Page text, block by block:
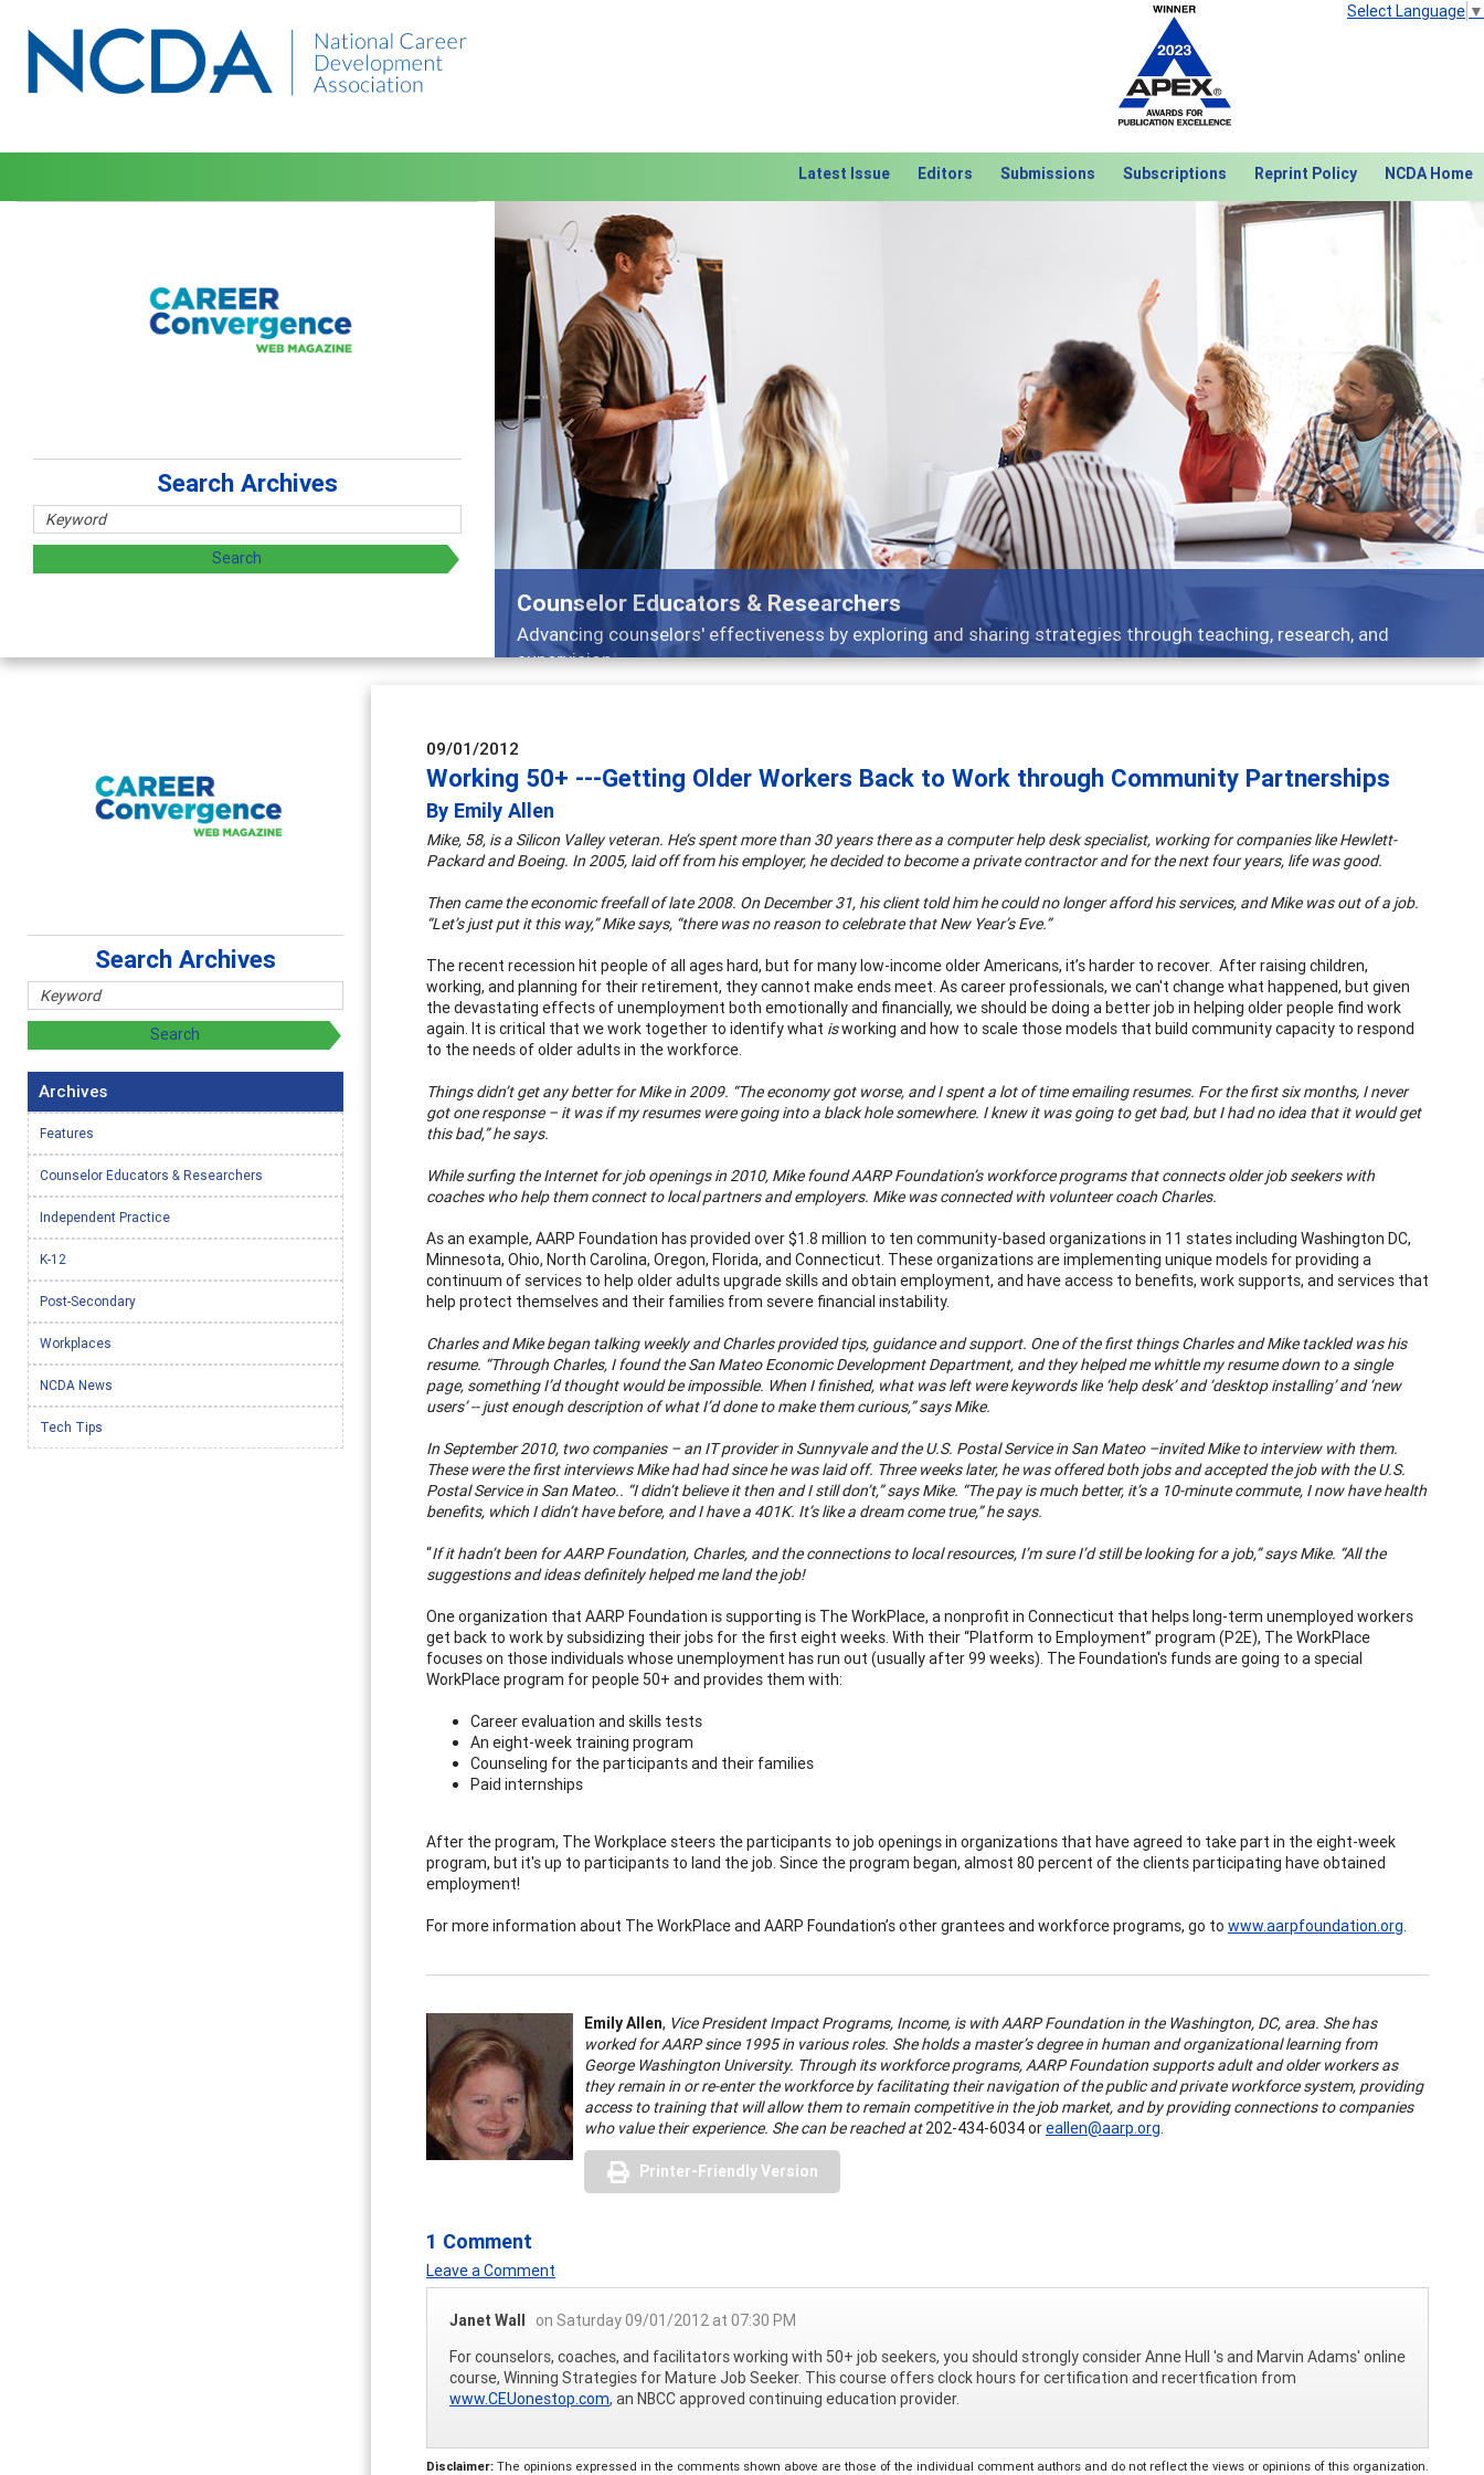
Select Language ▼
Latest Issue Editors Submissions Subscriptions Reprint Policy NCDA Home
Counselor Educators & Researchers
Advancing counselors' effectiveness by exploring and sharing strategies through teaching, research, and
supervision
Previous Next
Search Archives
09/01/2012
Working 50+ ---Getting Older Workers Back to Work through Community Partnerships
By Emily Allen
Mike, 58, is a Silicon Valley veteran. He’s spent more than 30 years there as a computer help desk specialist, working for companies like Hewlett-
Packard and Boeing. In 2005, laid off from his employer, he decided to become a private contractor and for the next four years, life was good.
Then came the economic freefall of late 2008. On December 31, his client told him he could no longer afford his services, and Mike was out of a job.
“Let’s just put it this way,” Mike says, “there was no reason to celebrate that New Year’s Eve.”
The recent recession hit people of all ages hard, but for many low-income older Americans, it’s harder to recover. After raising children,
working, and planning for their retirement, they cannot make ends meet. As career professionals, we can't change what happened, but given
the devastating effects of unemployment both emotionally and financially, we should be doing a better job in helping older people find work
again. It is critical that we work together to identify what isworking and how to scale those models that build community capacity to respond
to the needs of older adults in the workforce.
Things didn’t get any better for Mike in 2009. “The economy got worse, and I spent a lot of time emailing resumes. For the first six months, I never
got one response – it was if my resumes were going into a black hole somewhere. I knew it was going to get bad, but I had no idea that it would get
this bad,” he says.
While surfing the Internet for job openings in 2010, Mike found AARP Foundation’s workforce programs that connects older job seekers with
coaches who help them connect to local partners and employers. Mike was connected with volunteer coach Charles.
As an example, AARP Foundation has provided over $1.8 million to ten community-based organizations in 11 states including Washington DC,
Minnesota, Ohio, North Carolina, Oregon, Florida, and Connecticut. These organizations are implementing unique models for providing a
continuum of services to help older adults upgrade skills and obtain employment, and have access to benefits, work supports, and services that
help protect themselves and their families from severe financial instability.
Charles and Mike began talking weekly and Charles provided tips, guidance and support. One of the first things Charles and Mike tackled was his
resume. “Through Charles, I found the San Mateo Economic Development Department, and they helped me whittle my resume down to a single
page, something I’d thought would be impossible. When I finished, what was left were keywords like ‘help desk’ and ‘desktop installing’ and ‘new
users’ -- just enough description of what I’d done to make them curious,” says Mike.
In September 2010, two companies – an IT provider in Sunnyvale and the U.S. Postal Service in San Mateo –invited Mike to interview with them.
These were the first interviews Mike had had since he was laid off. Three weeks later, he was offered both jobs and accepted the job with the U.S.
Postal Service in San Mateo.. “I didn’t believe it then and I still don’t,” says Mike. “The pay is much better, it’s a 10-minute commute, I now have health
benefits, which I didn’t have before, and I have a 401K. It’s like a dream come true,” he says.
“If it hadn’t been for AARP Foundation, Charles, and the connections to local resources, I’m sure I’d still be looking for a job,” says Mike. “All the
suggestions and ideas definitely helped me land the job!
One organization that AARP Foundation is supporting is The WorkPlace, a nonprofit in Connecticut that helps long-term unemployed workers
get back to work by subsidizing their jobs for the first eight weeks. With their “Platform to Employment” program (P2E), The WorkPlace
focuses on those individuals whose unemployment has run out (usually after 99 weeks). The Foundation's funds are going to a special
WorkPlace program for people 50+ and provides them with:
Career evaluation and skills tests
An eight-week training program
Counseling for the participants and their families
Paid internships
After the program, The Workplace steers the participants to job openings in organizations that have agreed to take part in the eight-week
program, but it's up to participants to land the job. Since the program began, almost 80 percent of the clients participating have obtained
employment!
For more information about The WorkPlace and AARP Foundation’s other grantees and workforce programs, go to www.aarpfoundation.org.
Emily Allen, Vice President Impact Programs, Income, is with AARP Foundation in the Washington, DC, area. She has
worked for AARP since 1995 in various roles. She holds a master’s degree in human and organizational learning from
George Washington University. Through its workforce programs, AARP Foundation supports adult and older workers as
they remain in or re-enter the workforce by facilitating their navigation of the public and private workforce system, providing
access to training that will allow them to remain competitive in the job market, and by providing connections to companies
who value their experience. She can be reached at202-434-6034 oreallen@aarp.org.
Printer-Friendly Version
1 Comment
Leave a Comment
Janet Wall
on Saturday 09/01/2012 at 07:30 PM
For counselors, coaches, and facilitators working with 50+ job seekers, you should strongly consider Anne Hull 's and Marvin Adams' online
course, Winning Strategies for Mature Job Seeker. This course offers clock hours for certification and recertfication from
www.CEUonestop.com, an NBCC approved continuing education provider.
Disclaimer: The opinions expressed in the comments shown above are those of the individual comment authors and do not reflect the views or opinions of this organization.
Search Archives
Archives
Features
Counselor Educators & Researchers
Independent Practice
K-12
Post-Secondary
Workplaces
NCDA News
Tech Tips